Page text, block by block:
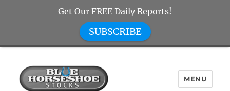
MENU
Get Our FREE Daily Reports!
SUBSCRIBE